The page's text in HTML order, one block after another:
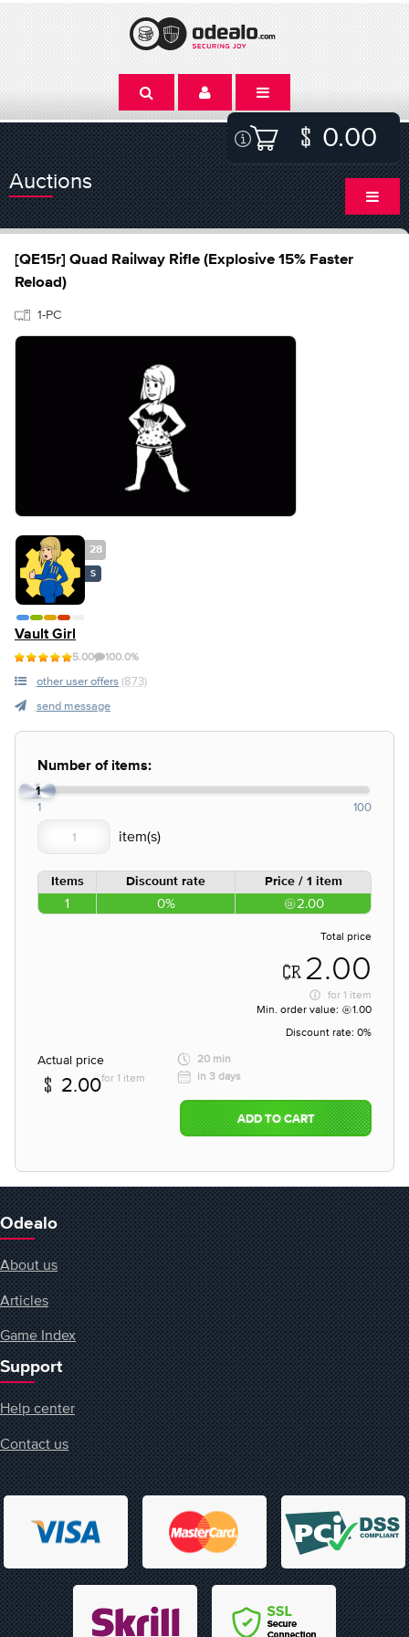
0.00
Auctions
[QE15r] Quad Railway Rifle (Explosive 15% Faster
Reload)
1-PC
28
S
Vault Girl
5.00 100.0%
other user offers (873)
send message
Number of items:
1
1 100
Items Discount rate Price / 1 item
1 0% 2.00
Total price
2.00
for 1 item
Min. order value:
1.00
Discount rate: 0%
Actual price
2.00for 1 item
20 min
in 3 days
ADD TO CART
Odealo
About us
Articles
Game Index
Support
Help center
Contact us